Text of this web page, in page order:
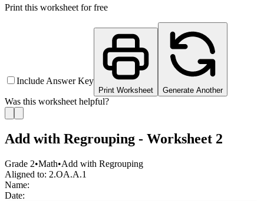
Print this worksheet for free
Include Answer Key
Print Worksheet Generate Another
Was this worksheet helpful?
Add with Regrouping - Worksheet 2
Grade 2•Math•Add with Regrouping
Aligned to: 2.OA.A.1
Name:
Date: